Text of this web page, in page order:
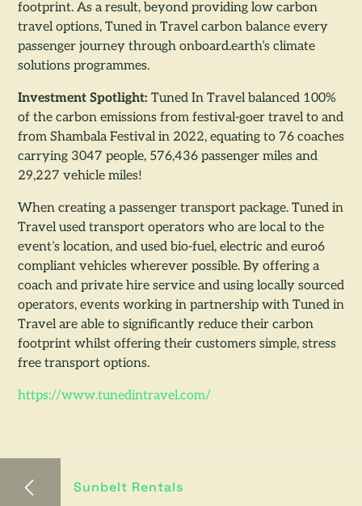
footprint. As a result, beyond providing low carbon
travel options, Tuned in Travel carbon balance every
passenger journey through onboard.earth’s climate
solutions programmes.
Investment Spotlight: Tuned In Travel balanced 100%
of the carbon emissions from festival-goer travel to and
from Shambala Festival in 2022, equating to 76 coaches
carrying 3047 people, 576,436 passenger miles and
29,227 vehicle miles!
When creating a passenger transport package. Tuned in
Travel used transport operators who are local to the
event’s location, and used bio-fuel, electric and euro6
compliant vehicles wherever possible. By offering a
coach and private hire service and using locally sourced
operators, events working in partnership with Tuned in
Travel are able to significantly reduce their carbon
footprint whilst offering their customers simple, stress
free transport options.
https://www.tunedintravel.com/
Sunbelt Rentals